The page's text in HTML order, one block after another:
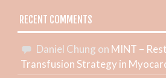
RECENT COMMENTS
Daniel Chung on MINT –
Transfusion Strategy in